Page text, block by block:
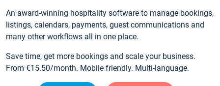
An award-winning hospitality software to manage bookings,
listings, calendars, payments, guest communications and
many other workflows all in one place.
Save time, get more bookings and scale your business.
From €15.50/month. Mobile friendly. Multi-language.